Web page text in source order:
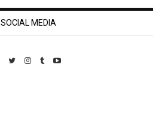
SOCIAL MEDIA